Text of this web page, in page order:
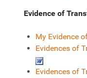
Evidence of
My Evidence
Evidences of
Evidences of